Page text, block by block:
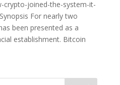
crypto-joined-the-system-it-
For nearly two
been presented as a
establishment. Bitcoin